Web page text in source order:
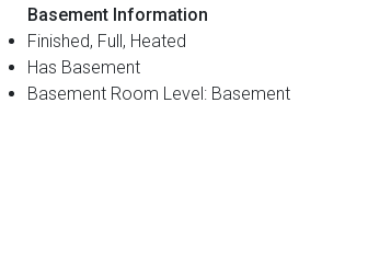
Basement Information
Finished, Full, Heated
Has Basement
Basement Room Level: Basement